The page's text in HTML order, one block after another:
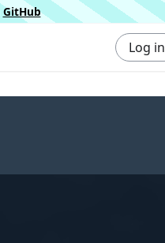
GitHub
Log in